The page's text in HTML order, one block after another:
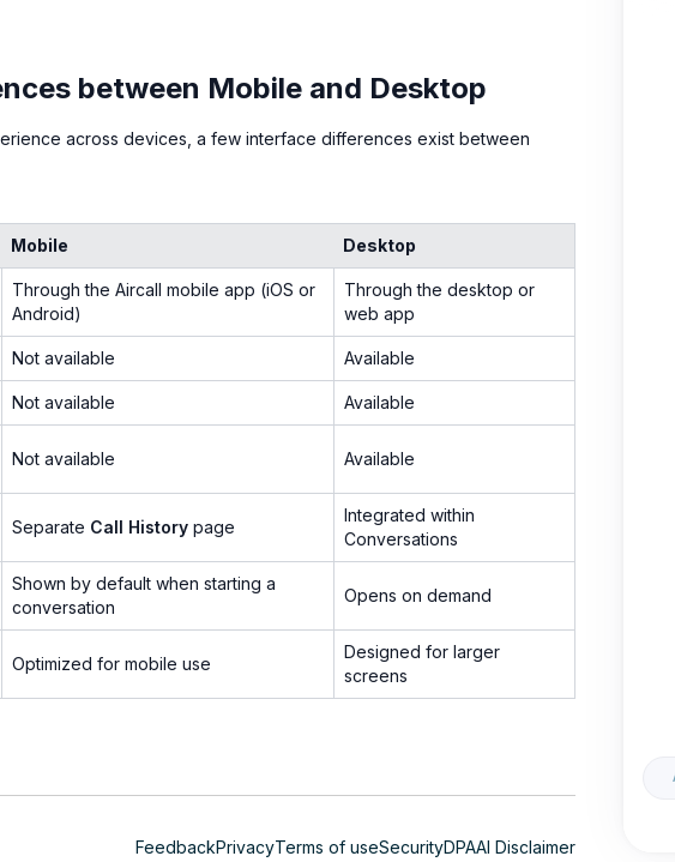
between Mobile and Desktop
across devices, a few interface differences exist between
Mobile Desktop
Through the Aircall mobile app (iOS or
Android)
Through the desktop or
web app
Not available Available
Not available Available
Not available Available
Separate Call History page
Integrated within
Conversations
Shown by default when starting a
conversation
Opens on demand
Optimized for mobile use
Designed for larger
screens
FeedbackPrivacyTerms of useSecurityDPAAI Disclaimer